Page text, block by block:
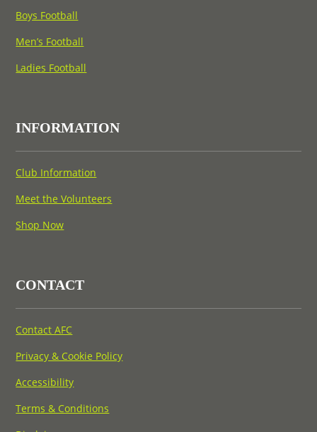
Boys Football
Men’s Football
Ladies Football
INFORMATION
Club Information
Meet the Volunteers
Shop Now
CONTACT
Contact AFC
Privacy & Cookie Policy
Accessibility
Terms & Conditions